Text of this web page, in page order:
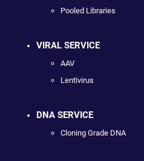
Pooled Libraries
VIRAL SERVICE
AAV
Lentivirus
DNA SERVICE
Cloning Grade DNA